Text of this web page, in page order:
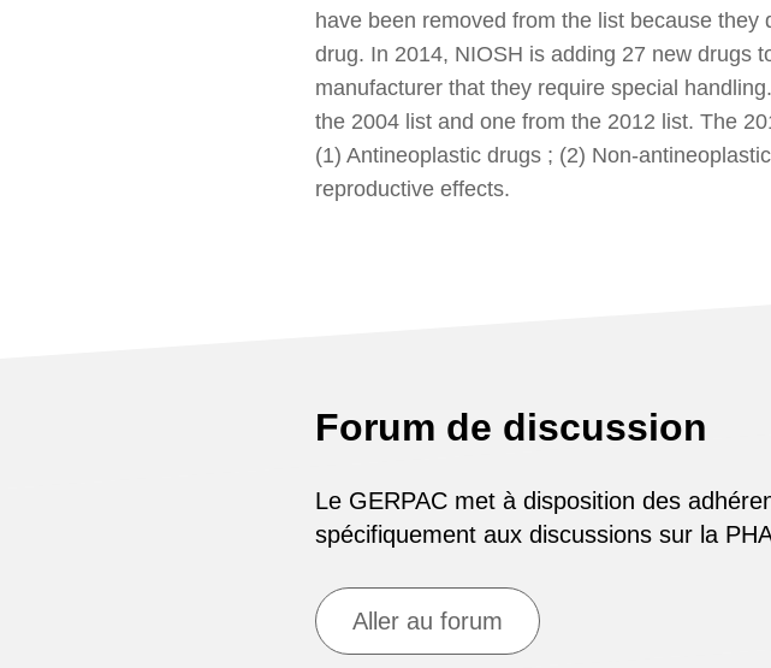
have been removed from the list because
drug. In 2014, NIOSH is adding 27 new drugs
manufacturer that they require special
the 2004 list and one from the 2012 list. The
(1) Antineoplastic drugs ; (2) Non-
reproductive effects.
Forum de discussion
Le GERPAC met à disposition des
spécifiquement aux discussions sur la
Aller au forum